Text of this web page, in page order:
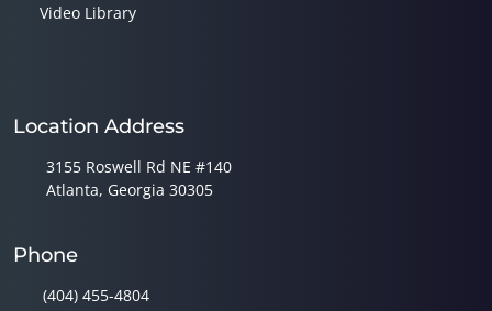
Video Library
Location Address
3155 Roswell Rd NE #140
Atlanta, Georgia 30305
Phone
(404) 455-4804